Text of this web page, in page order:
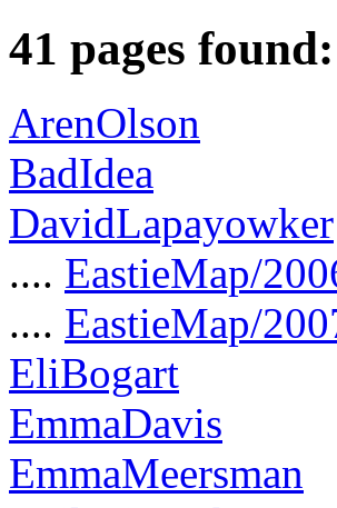
41 pages found:
ArenOlson
BadIdea
DavidLapayowker
.... EastieMap/
.... EastieMap/
EliBogart
EmmaDavis
EmmaMeersman